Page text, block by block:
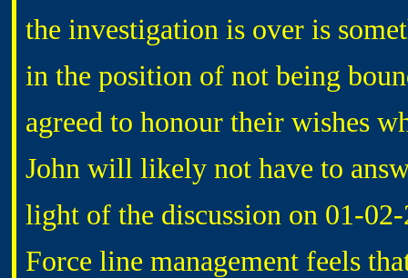
the investigation is over is
in the position of not being
agreed to honour their wishes
John will likely not have to
light of the discussion on 01-
Force line management feels